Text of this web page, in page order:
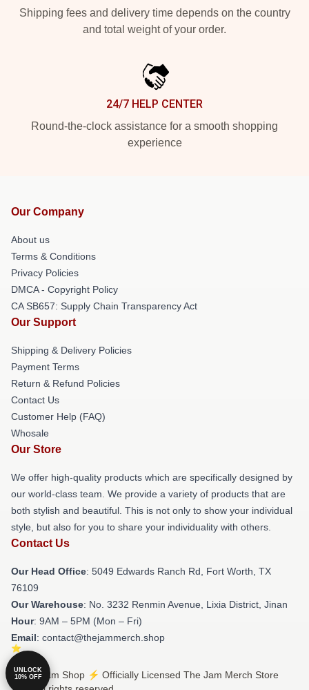
Shipping fees and delivery time depends on the country
and total weight of your order.
24/7 HELP CENTER
Round-the-clock assistance for a smooth shopping
experience
Our Company
About us
Terms & Conditions
Privacy Policies
DMCA - Copyright Policy
CA SB657: Supply Chain Transparency Act
Our Support
Shipping & Delivery Policies
Payment Terms
Return & Refund Policies
Contact Us
Customer Help (FAQ)
Whosale
Our Store
We offer high-quality products which are specifically designed by
our world-class team. We provide a variety of products that are
both stylish and beautiful. This is not only to show your individual
style, but also for you to share your individuality with others.
Contact Us
Our Head Office: 5049 Edwards Ranch Rd, Fort Worth, TX
76109
Our Warehouse: No. 3232 Renmin Avenue, Lixia District, Jinan
Hour: 9AM – 5PM (Mon – Fri)
Email: contact@thejammerch.shop
© The Jam Shop ⚡️ Officially Licensed The Jam Merch Store
UNLOCK
10% OFF